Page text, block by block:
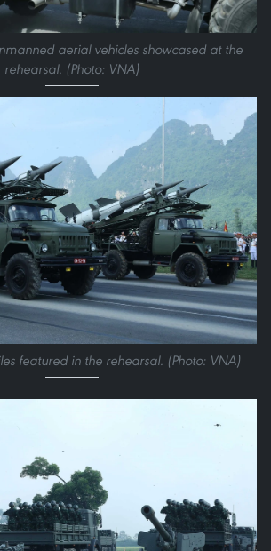
aerial vehicles showcased at the
rehearsal. (Photo: VNA)
featured in the rehearsal. (Photo: VNA)